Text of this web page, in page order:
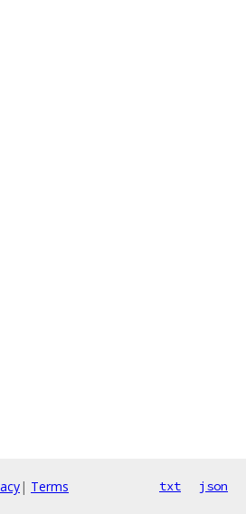
| Terms txt json